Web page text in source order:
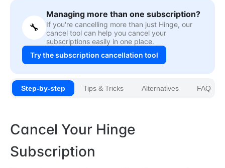
🔧
Managing more than one subscription?
If you're cancelling more than just Hinge, our
cancel tool can help you cancel your
subscriptions easily in one place.
Try the subscription cancellation tool
Step-by-step Tips & Tricks Alternatives FAQ
Cancel Your Hinge
Subscription